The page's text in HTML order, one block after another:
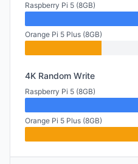
Raspberry Pi 5 (8GB)
Orange Pi 5 Plus (8GB)
4K Random Write
Raspberry Pi 5 (8GB)
Orange Pi 5 Plus (8GB)